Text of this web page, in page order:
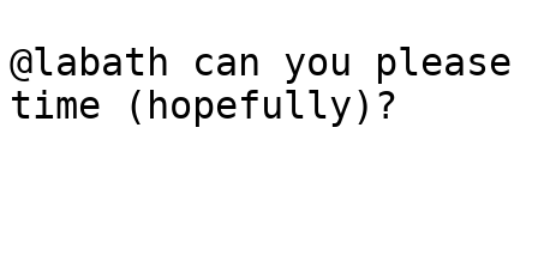
@labath can you
time (hopefully)?